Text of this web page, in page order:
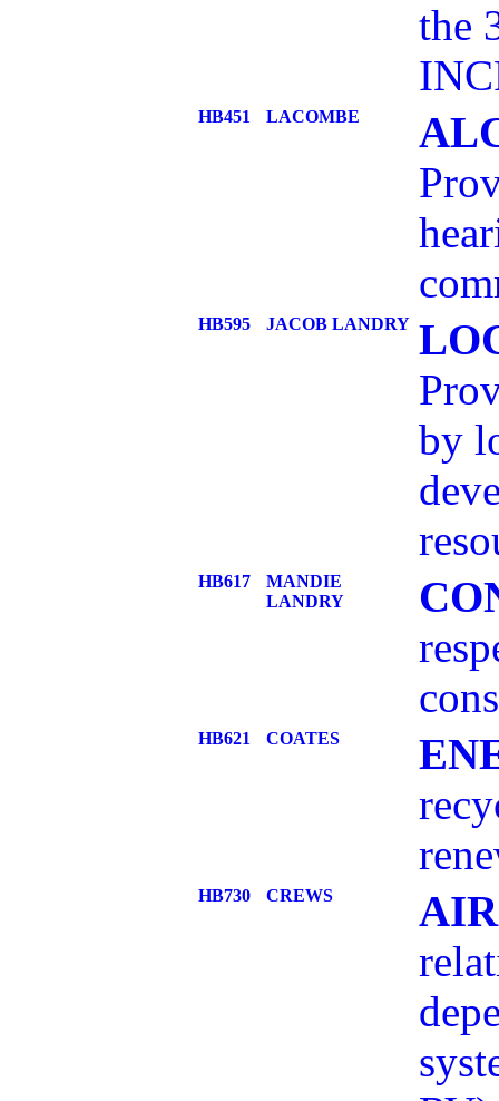
the
HB451 LACOMBE
HB595 JACOB LANDRY
by
HB617
MANDIE
LANDRY
HB621 COATES
HB730 CREWS